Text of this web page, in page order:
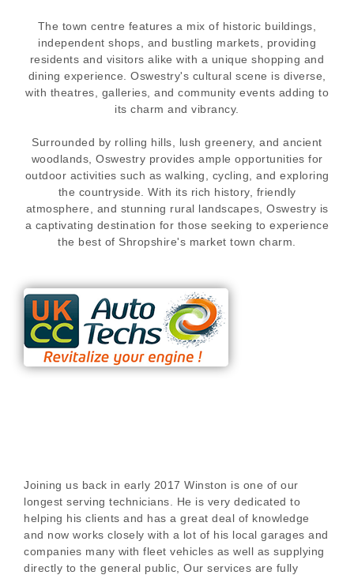
The town centre features a mix of historic buildings,
independent shops, and bustling markets, providing
residents and visitors alike with a unique shopping and
dining experience. Oswestry's cultural scene is diverse,
with theatres, galleries, and community events adding to
its charm and vibrancy.
Surrounded by rolling hills, lush greenery, and ancient
woodlands, Oswestry provides ample opportunities for
outdoor activities such as walking, cycling, and exploring
the countryside. With its rich history, friendly
atmosphere, and stunning rural landscapes, Oswestry is
a captivating destination for those seeking to experience
the best of Shropshire's market town charm.
Joining us back in early 2017 Winston is one of our
longest serving technicians. He is very dedicated to
helping his clients and has a great deal of knowledge
and now works closely with a lot of his local garages and
companies many with fleet vehicles as well as supplying
directly to the general public, Our services are fully